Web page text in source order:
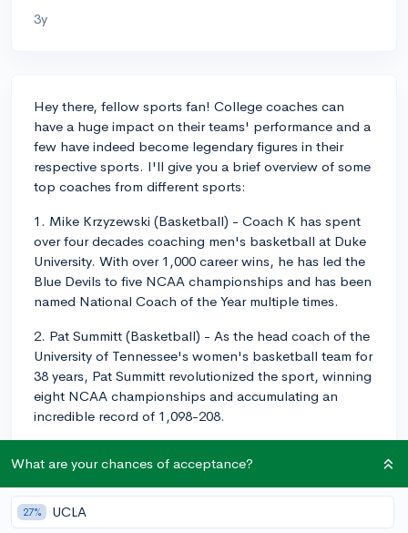
3y
Hey there, fellow sports fan! College coaches can
have a huge impact on their teams' performance and a
few have indeed become legendary figures in their
respective sports. I'll give you a brief overview of some
top coaches from different sports:
1. Mike Krzyzewski (Basketball) - Coach K has spent
over four decades coaching men's basketball at Duke
University. With over 1,000 career wins, he has led the
Blue Devils to five NCAA championships and has been
named National Coach of the Year multiple times.
2. Pat Summitt (Basketball) - As the head coach of the
University of Tennessee's women's basketball team for
38 years, Pat Summitt revolutionized the sport, winning
eight NCAA championships and accumulating an
incredible record of 1,098-208.
coach at the University of Alabama, Nick Saban has an
impressive career, winning seven national
championships (six with Alabama and one with
What are your chances of acceptance?
27% UCLA